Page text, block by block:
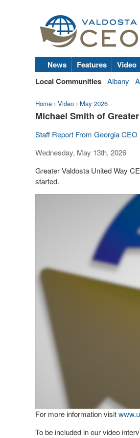
News Features Video
Local Communities Albany
Home › Video › May 2026
Michael Smith of
Staff Report From Georgia CEO
Wednesday, May 13th, 2026
Greater Valdosta United Way
started.
For more information visit
To be included in our video